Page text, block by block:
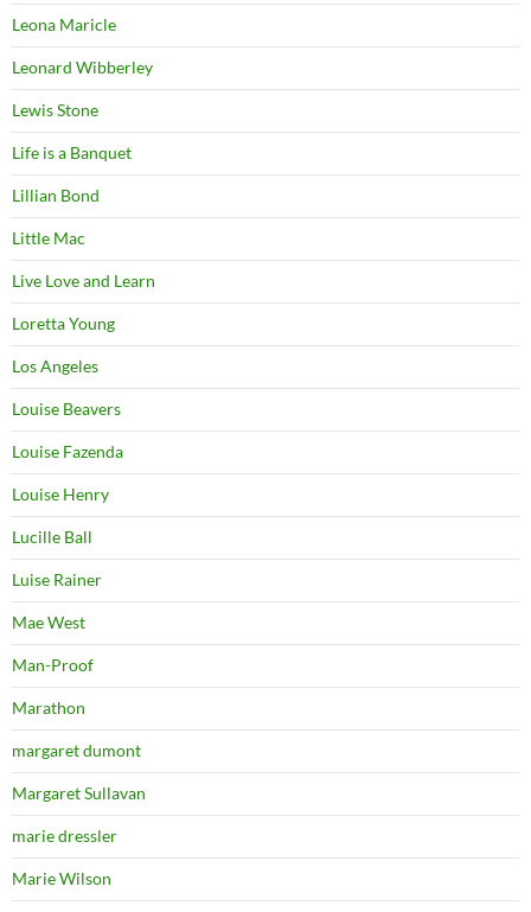
Leona Maricle
Leonard Wibberley
Lewis Stone
Life is a Banquet
Lillian Bond
Little Mac
Live Love and Learn
Loretta Young
Los Angeles
Louise Beavers
Louise Fazenda
Louise Henry
Lucille Ball
Luise Rainer
Mae West
Man-Proof
Marathon
margaret dumont
Margaret Sullavan
marie dressler
Marie Wilson